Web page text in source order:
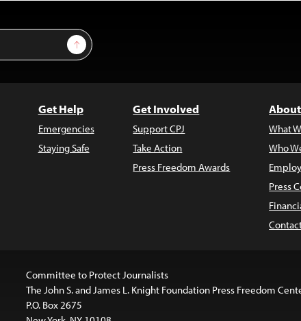
Sign Up
Get Help
Emergencies
Staying Safe
Get Involved
Support CPJ
Take Action
Press Freedom Awards
What
Who
Press
Committee to Protect Journalists
The John S. and James L. Knight Foundation Press Freedom
P.O. Box 2675